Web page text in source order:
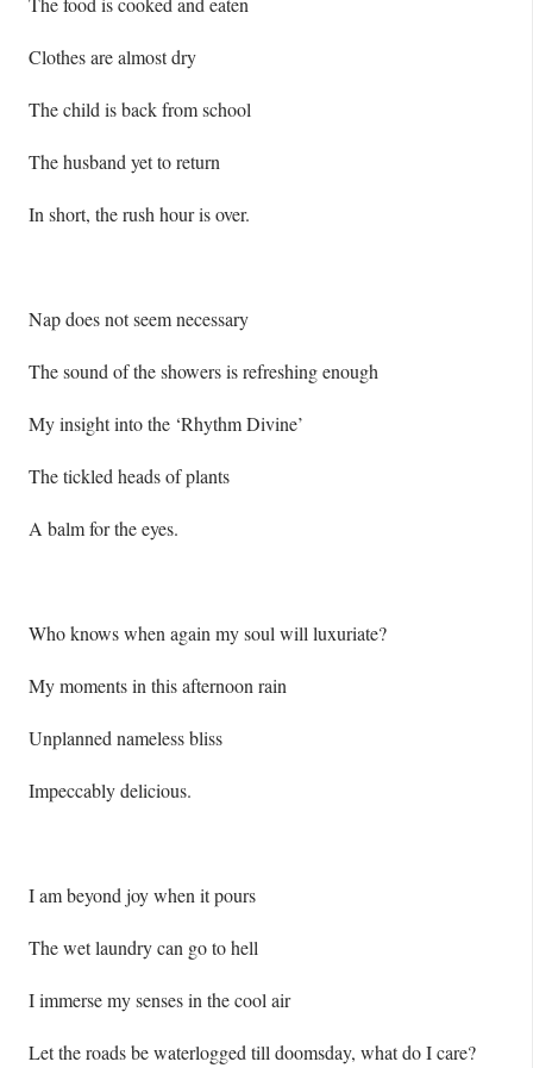
Clothes are almost dry
The child is back from school
The husband yet to return
In short, the rush hour is over.
Nap does not seem necessary
The sound of the showers is refreshing enough
My insight into the ‘Rhythm Divine’
The tickled heads of plants
A balm for the eyes.
Who knows when again my soul will luxuriate?
My moments in this afternoon rain
Unplanned nameless bliss
Impeccably delicious.
I am beyond joy when it pours
The wet laundry can go to hell
I immerse my senses in the cool air
Let the roads be waterlogged till doomsday, what do I care?